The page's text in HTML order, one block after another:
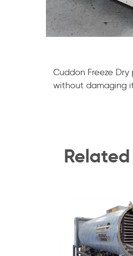
Cuddon Freeze
without damaging